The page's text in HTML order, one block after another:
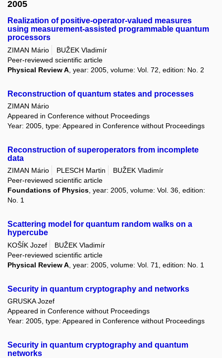
2005
Realization of positive-operator-valued measures
using measurement-assisted programmable quantum
processors
ZIMAN Mário
BUŽEK Vladimír
Peer-reviewed scientific article
Physical Review A , year: 2005, volume: Vol. 72, edition: No. 2
Reconstruction of quantum states and processes
ZIMAN Mário
Appeared in Conference without Proceedings
Year: 2005, type: Appeared in Conference without Proceedings
Reconstruction of superoperators from incomplete
data
ZIMAN Mário PLESCH Martin
BUŽEK Vladimír
Peer-reviewed scientific article
Foundations of Physics, year: 2005, volume: Vol. 36, edition:
No. 1
Scattering model for quantum random walks on a
hypercube
KOŠÍK Jozef
BUŽEK Vladimír
Peer-reviewed scientific article
Physical Review A , year: 2005, volume: Vol. 71, edition: No. 1
Security in quantum cryptography and networks
GRUSKA Jozef
Appeared in Conference without Proceedings
Year: 2005, type: Appeared in Conference without Proceedings
Security in quantum cryptography and quantum
networks